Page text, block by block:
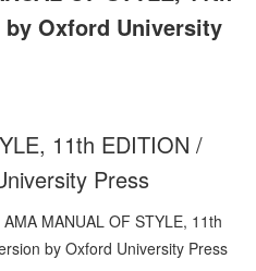
by Oxford University
11th EDITION /
Press